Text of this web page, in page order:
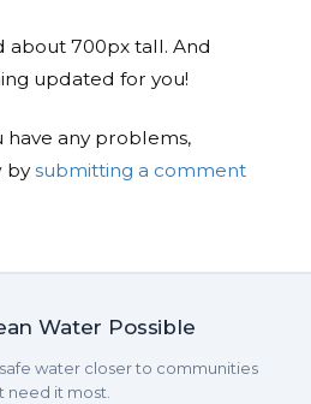
about 700px tall. And
updated for you!
have any problems,
bysubmitting a comment
Water Possible
water closer to communities
need it most.